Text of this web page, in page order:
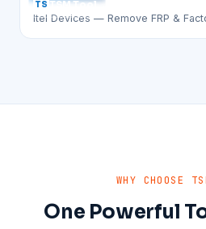
TS TSM Tool
Itel Devices — Remove FRP &
WHY CHOOSE
One Powerful